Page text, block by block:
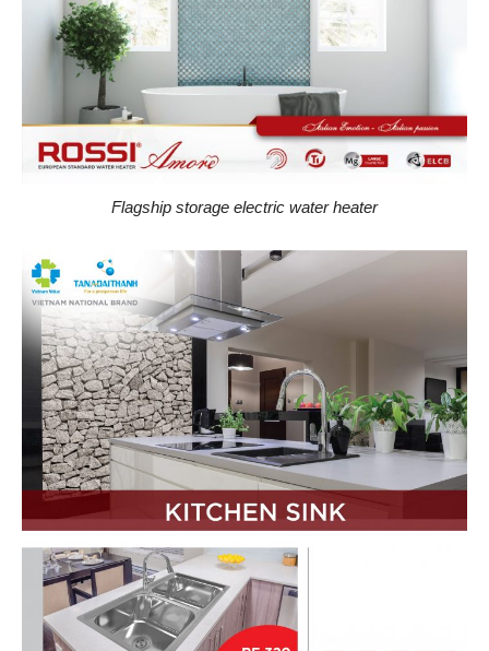
Flagship storage electric water heater